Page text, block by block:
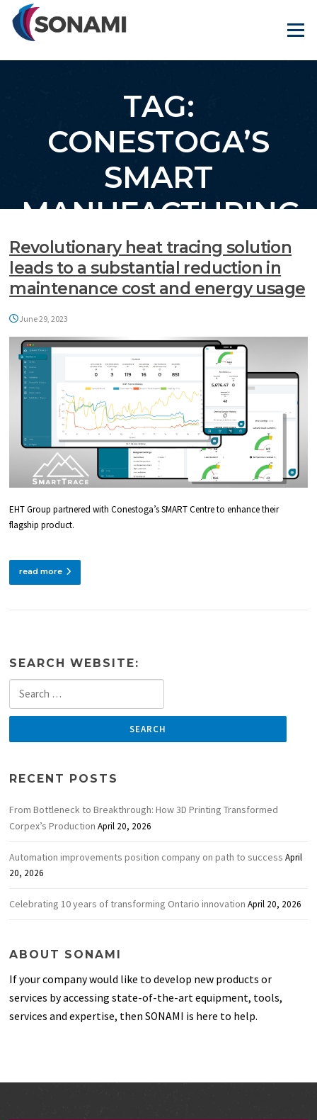
content
Menu
TAG:
CONESTOGA’S
SMART
MANUFACTURING
& ADVANCED
RECYCLING
TECHNOLOGIES
(SMART) CENTRE
Revolutionary heat tracing solution
leads to a substantial reduction in
maintenance cost and energy usage
June 29, 2023
EHT Group partnered with Conestoga’s SMART Centre to enhance their
flagship product.
read more
SEARCH WEBSITE:
for:
RECENT POSTS
From Bottleneck to Breakthrough: How 3D Printing Transformed
Corpex’s Production April 20, 2026
Automation improvements position company on path to success April
20, 2026
Celebrating 10 years of transforming Ontario innovation April 20, 2026
ABOUT SONAMI
If your company would like to develop new products or
services by accessing state-of-the-art equipment, tools,
services and expertise, then SONAMI is here to help.